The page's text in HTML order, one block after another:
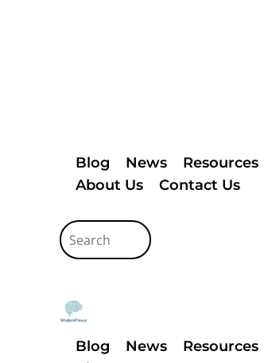
Blog News Resources
About Us
Contact Us
Blog News Resources